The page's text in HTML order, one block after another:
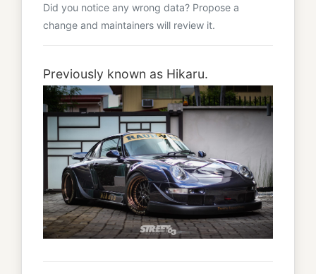
Did you notice any wrong data? Propose a
change and maintainers will review it.
Previously known as Hikaru.